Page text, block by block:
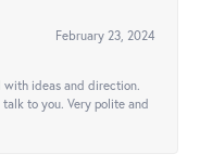
February 23, 2024
with ideas and direction.
to you. Very polite and